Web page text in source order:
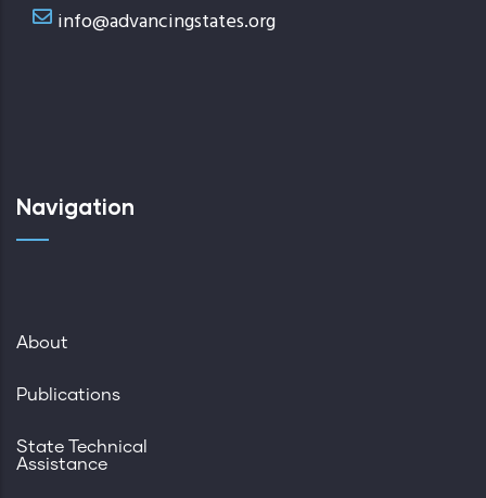
info@advancingstates.org
Navigation
About
Publications
State Technical
Assistance